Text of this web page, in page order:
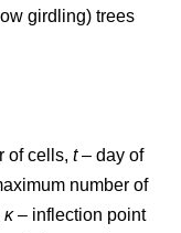
girdling) trees
of cells, t– day of
number of
κ– inflection point